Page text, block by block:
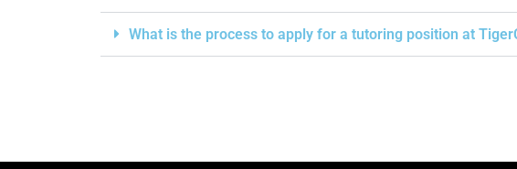
What is the process to apply for a tutoring position at